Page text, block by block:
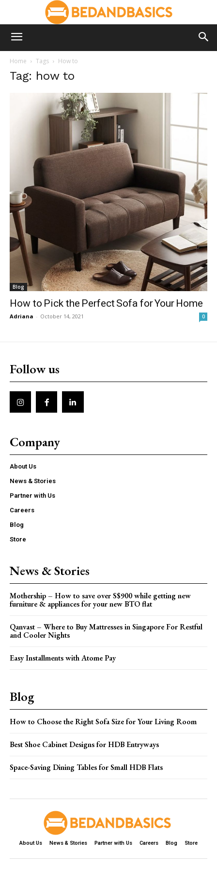
Home Tags How to
Tag: how to
Blog
How to Pick the Perfect Sofa for Your Home
Adriana - October 14, 2021 0
Follow us
Company
About Us
News & Stories
Partner with Us
Careers
Blog
Store
News & Stories
Mothership – How to save over S$900 while getting new
furniture & appliances for your new BTO flat
Qanvast – Where to Buy Mattresses in Singapore For Restful
and Cooler Nights
Easy Installments with Atome Pay
Blog
How to Choose the Right Sofa Size for Your Living Room
Best Shoe Cabinet Designs for HDB Entryways
Space-Saving Dining Tables for Small HDB Flats
About Us News & Stories Partner with Us Careers Blog Store